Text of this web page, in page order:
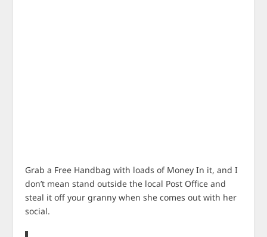
Grab a Free Handbag with loads of Money In it, and I
don’t mean stand outside the local Post Office and
steal it off your granny when she comes out with her
social.